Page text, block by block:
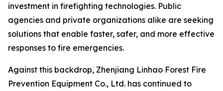
investment in firefighting technologies. Public
agencies and private organizations alike are seeking
solutions that enable faster, safer, and more effective
responses to fire emergencies.
Against this backdrop, Zhenjiang Linhao Forest Fire
Prevention Equipment Co., Ltd. has continued to